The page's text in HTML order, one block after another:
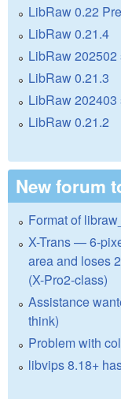
LibRaw 0.22
LibRaw 0.21.4
LibRaw 202502
LibRaw 0.21.3
LibRaw 202403
LibRaw 0.21.2
New forum
Format of
X-Trans — 6-
area and loses
(X-Pro2-class)
Assistance
think)
Problem with
libvips 8.18+